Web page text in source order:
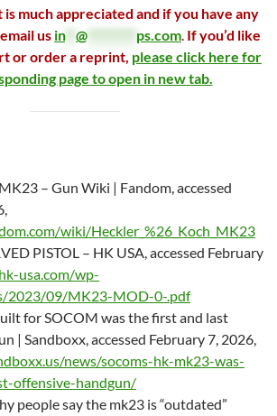
much appreciated and if you have any
us in** @ ps.com. If you’d like
or order a reprint, please click here for
page to open in new tab.
– Gun Wiki | Fandom, accessed
wiki/Heckler_%26_Koch_MK23
PISTOL – HK USA, accessed February
usa.com/wp-
2023/09/MK23-MOD-0-.pdf
for SOCOM was the first and last
| Sandboxx, accessed February 7, 2026,
news/socoms-hk-mk23-was-
offensive-handgun/
people say the mk23 is “outdated”